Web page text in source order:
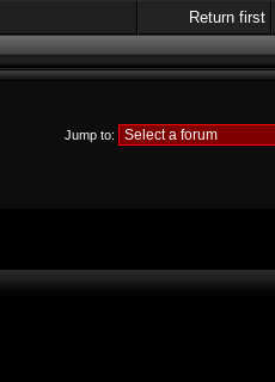
Return first
Jump to: